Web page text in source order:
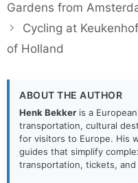
Gardens from
Cycling at
of Holland
ABOUT THE AUTHOR
Henk Bekker is a
transportation, cultural
for visitors to Europe. His
guides that simplify
transportation, tickets,